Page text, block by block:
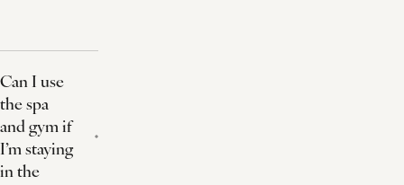
Can I use
the spa
and gym if
I’m staying
in the